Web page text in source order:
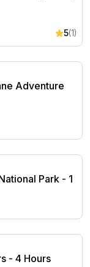
5(1)
Adventure
Adventure
Park - 1
Park - 1
- 4 Hours
- 4 Hours